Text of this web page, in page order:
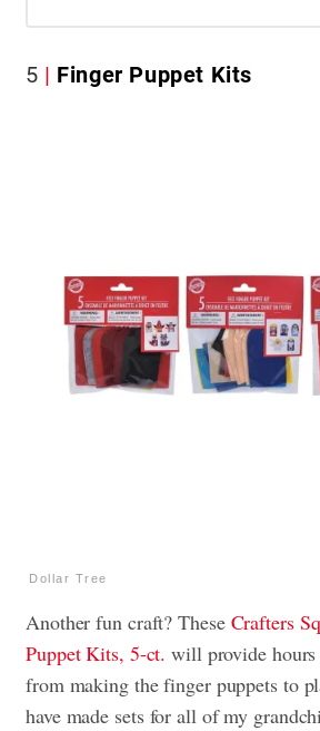
5 Finger Puppet Kits
Dollar Tree
Another fun craft? These Crafters
Puppet Kits, 5-ct. will provide
from making the finger puppets to
have made sets for all of my